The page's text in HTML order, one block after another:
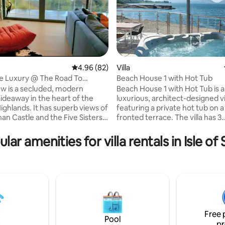
194 reviews
4.96 out of 5 average rating, 82 reviews
4.96 (82)
Luxury @ The Road To
View
is a secluded, modern
in the heart of the
It has superb views of
Castle and the Five Sisters
are ideally placed to enjoy the
of the Highlands and Islands.
run an award winning
pizzeria/distillery.
Villa
Beach House 1 with Hot Tub
Beach House 1 with Hot Tub is a
luxurious, architect-designed
featuring a private hot tub on a
fronted terrace. The villa has 3
suite (bath and shower), an
triple, and an upstairs king with
As part of the Holly Tree Hotel
Lodges, guests enjoy
pool access. Pets welcome
fee).
amenities for villa rentals in Isle of
Pool
Free